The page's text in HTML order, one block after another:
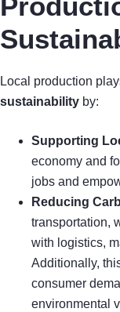
Local production
sustainability by:
Supporting
economy and
jobs and
Reducing
transportation,
with logistics,
Additionally,
consumer
environmental